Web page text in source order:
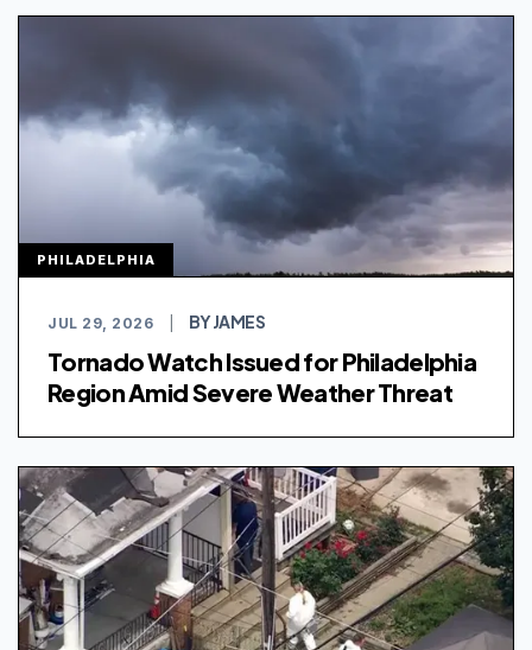
PHILADELPHIA
JUL 29, 2026 BY JAMES
Tornado Watch Issued for Philadelphia
Region Amid Severe Weather Threat